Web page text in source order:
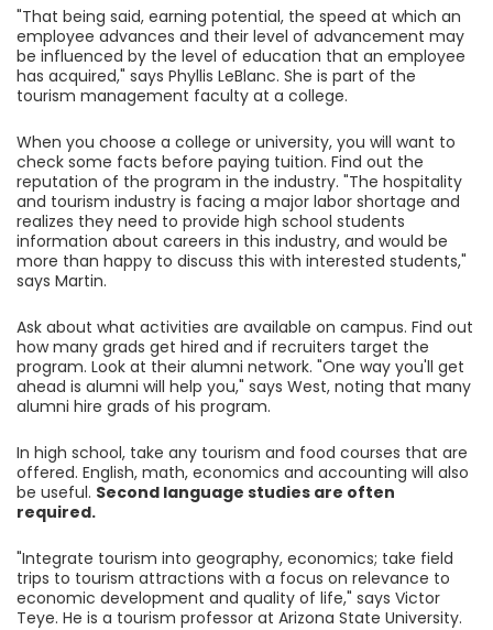
"That being said, earning potential, the speed at which an
employee advances and their level of advancement may
be influenced by the level of education that an employee
has acquired," says Phyllis LeBlanc. She is part of the
tourism management faculty at a college.
When you choose a college or university, you will want to
check some facts before paying tuition. Find out the
reputation of the program in the industry. "The hospitality
and tourism industry is facing a major labor shortage and
realizes they need to provide high school students
information about careers in this industry, and would be
more than happy to discuss this with interested students,"
says Martin.
Ask about what activities are available on campus. Find out
how many grads get hired and if recruiters target the
program. Look at their alumni network. "One way you'll get
ahead is alumni will help you," says West, noting that many
alumni hire grads of his program.
In high school, take any tourism and food courses that are
offered. English, math, economics and accounting will also
be useful. Second language studies are often
required.
"Integrate tourism into geography, economics; take field
trips to tourism attractions with a focus on relevance to
economic development and quality of life," says Victor
Teye. He is a tourism professor at Arizona State University.